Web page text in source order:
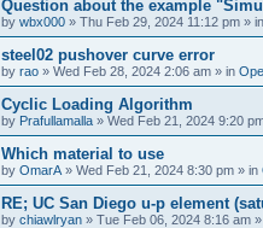
Question about the example
by wbx000 » Thu Feb 29, 2024 11:12 pm » in
steel02 pushover curve error
by rao » Wed Feb 28, 2024 2:06 am » in
Cyclic Loading Algorithm
by Prafullamalla » Wed Feb 21, 2024 9:20
Which material to use
by OmarA » Wed Feb 21, 2024 8:30 pm » in
RE; UC San Diego u-p element
by chiawlryan » Tue Feb 06, 2024 8:16 am